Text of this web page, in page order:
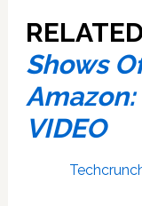
Shows
VIDEO